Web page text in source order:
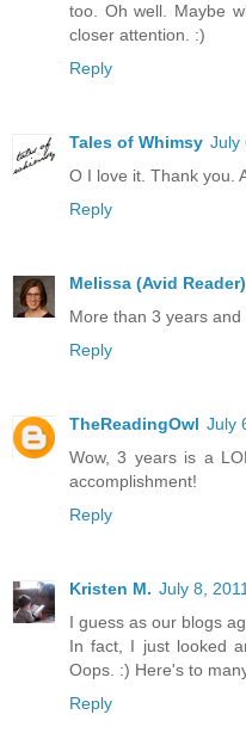
too. Oh well. Maybe
closer attention. :)
Reply
Tales of Whimsy July
O I love it. Thank you.
Reply
Melissa (Avid Reader)
More than 3 years
Reply
TheReadingOwl July
Wow, 3 years is a
accomplishment!
Reply
Kristen M. July 8,
I guess as our blogs
In fact, I just looked
Oops. :) Here's to
Reply